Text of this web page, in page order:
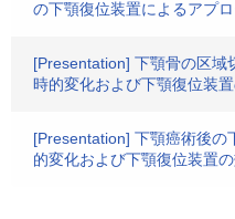
の下顎復位装置によるアプ
[Presentation] 下顎骨の区域
時的変化および下顎復位装
[Presentation] 下顎癌術後の
的変化および下顎復位装置